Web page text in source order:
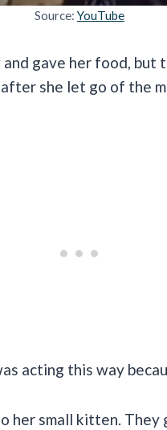
Source: YouTube
gave her food,
she let go of the
acting this way
her small kitten.